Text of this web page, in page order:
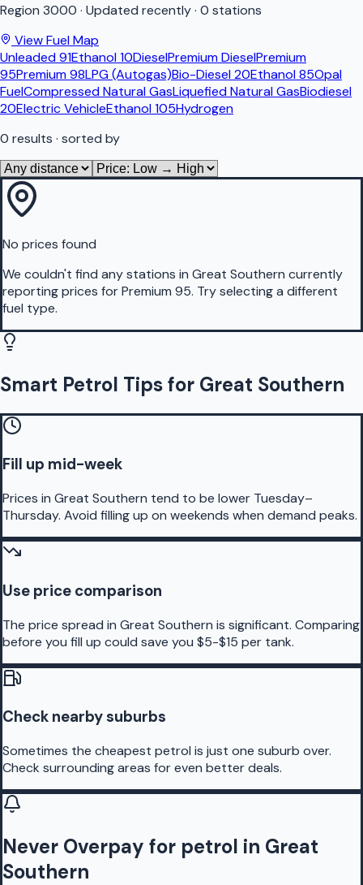
Region 3000 · Updated recently· 0 stations
View Fuel Map
Unleaded 91Ethanol 10DieselPremium DieselPremium
95Premium 98LPG (Autogas)Bio-Diesel 20Ethanol 85Opal
FuelCompressed Natural GasLiquefied Natural GasBiodiesel
20Electric VehicleEthanol 105Hydrogen
0 results · sorted by
No prices found
We couldn't find any stations in Great Southern currently
reporting prices forPremium 95. Try selecting a different
fuel type.
Smart Petrol Tips for Great Southern
Fill up mid-week
Prices in Great Southern tend to be lower Tuesday–
Thursday. Avoid filling up on weekends when demand peaks.
Use price comparison
The price spread in Great Southern is significant. Comparing
before you fill up could save you $5-$15 per tank.
Check nearby suburbs
Sometimes the cheapest petrol is just one suburb over.
Check surrounding areas for even better deals.
Never Overpay for petrol in Great
Southern